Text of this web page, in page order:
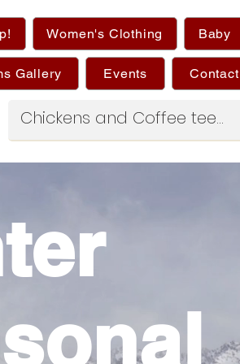
Women's Clothing Baby
Gallery Events Contact